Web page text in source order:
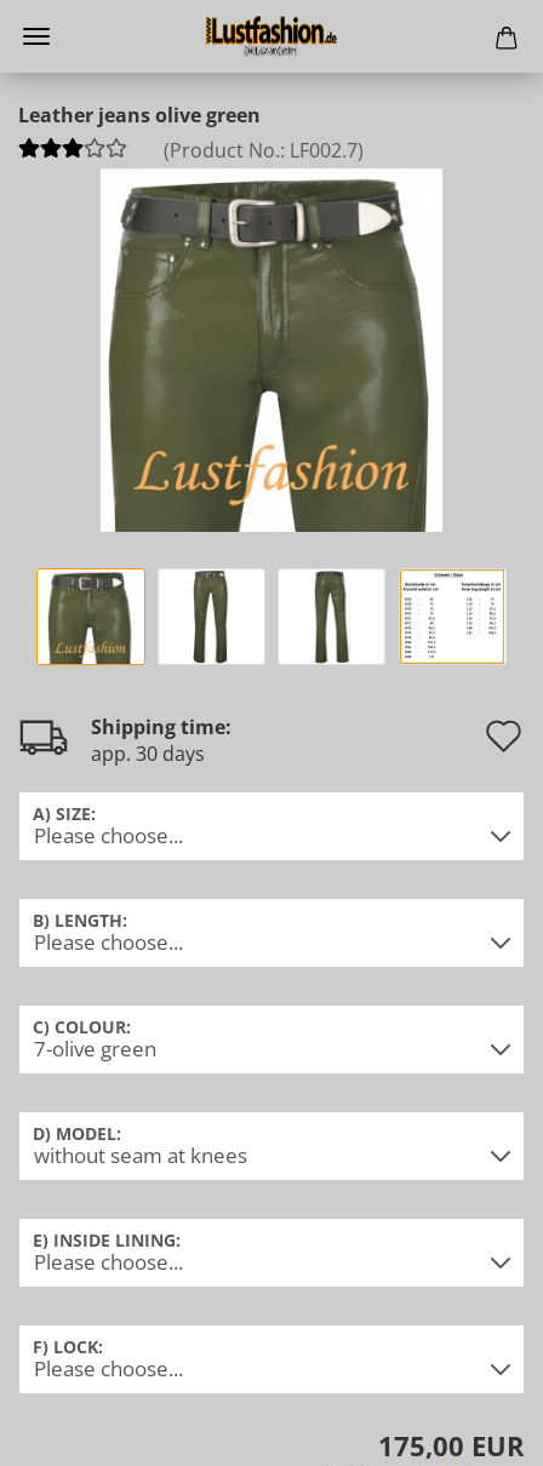
Leather jeans olive green
(Product No.: LF002.7)
Shipping time:
app. 30 days
A) SIZE:
B) LENGTH:
C) COLOUR:
D) MODEL:
E) INSIDE LINING:
F) LOCK:
175,00 EUR